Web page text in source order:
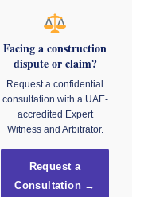
Facing a construction
dispute or claim?
Request a confidential
consultation with a UAE-
accredited Expert
Witness and Arbitrator.
Request a
Consultation →